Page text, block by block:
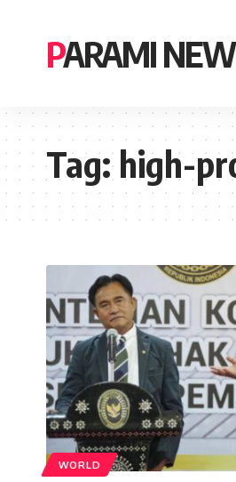
PARAMI
Tag:high-
WORLD